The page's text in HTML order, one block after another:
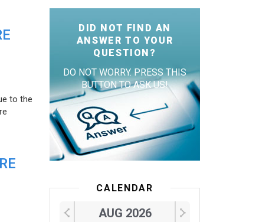
to the
DID NOT FIND AN
ANSWER TO YOUR
QUESTION?
DO NOT WORRY. PRESS THIS
BUTTON TO ASK US!
CALENDAR
AUG 2026